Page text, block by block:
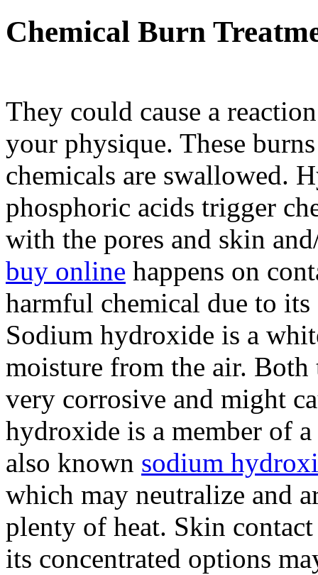
Chemical Burn
They could cause a
your physique. These
chemicals are swallowed.
phosphoric acids trigger
with the pores and skin
buy online happens on
harmful chemical due to
Sodium hydroxide is a
moisture from the air. Both
very corrosive and might
hydroxide is a member of
also known sodium
which may neutralize and
plenty of heat. Skin
its concentrated options